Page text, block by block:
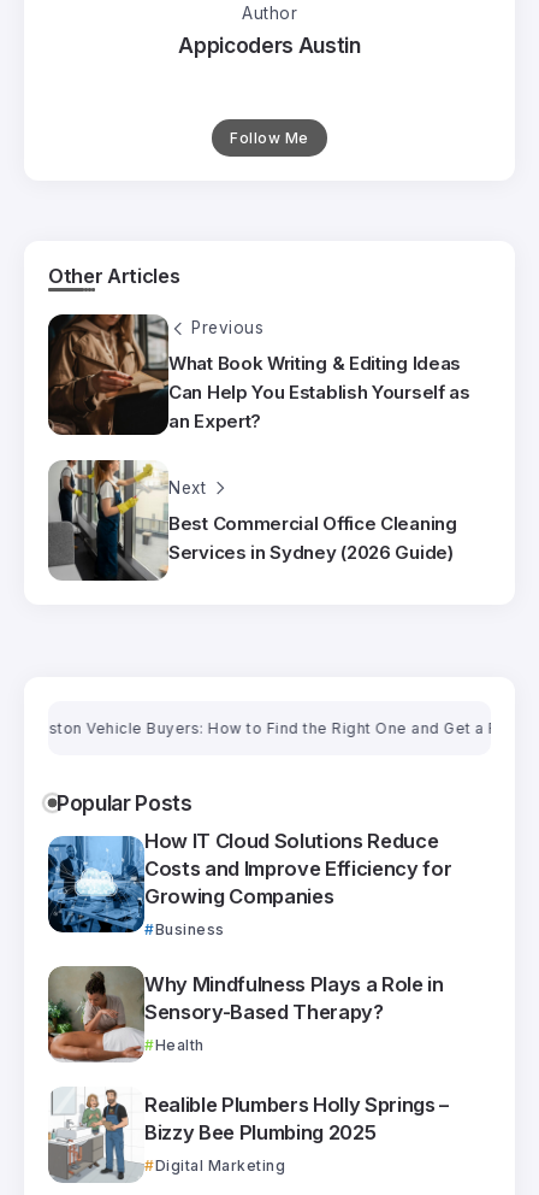
Author
Appicoders Austin
Follow Me
Other Articles
Previous
What Book Writing & Editing Ideas
Can Help You Establish Yourself as
an Expert?
Next
Best Commercial Office Cleaning
Services in Sydney (2026 Guide)
Vehicle Buyers: How to Find the Right One and Get a Fair Price
Popular Posts
How IT Cloud Solutions Reduce
Costs and Improve Efficiency for
Growing Companies
Business
Why Mindfulness Plays a Role in
Sensory-Based Therapy?
Health
Realible Plumbers Holly Springs –
Bizzy Bee Plumbing 2025
Digital Marketing